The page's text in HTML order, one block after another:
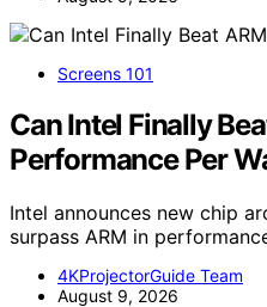
Screens 101
Can Intel Finally
Performance Per
Intel announces new chip
surpass ARM in
4KProjectorGuide Team
August 9, 2026